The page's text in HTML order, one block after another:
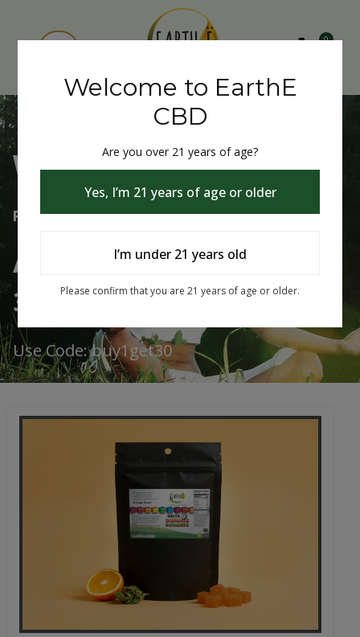
0
Welcome to EarthE CBD
Free Shipping Over $75
Always Buy One Get One
30% Off
Use Code: buy1get30
Welcome to EarthE
CBD
Are you over 21 years of age?
Yes, I’m 21 years of age or older
I’m under 21 years old
Please confirm that you are 21 years of age or older.